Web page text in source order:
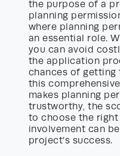
the purpose of a
planning
where planning
an essential role.
you can avoid
the application
chances of getting
this
makes planning
trustworthy, the
to choose the right
involvement can
project’s success.